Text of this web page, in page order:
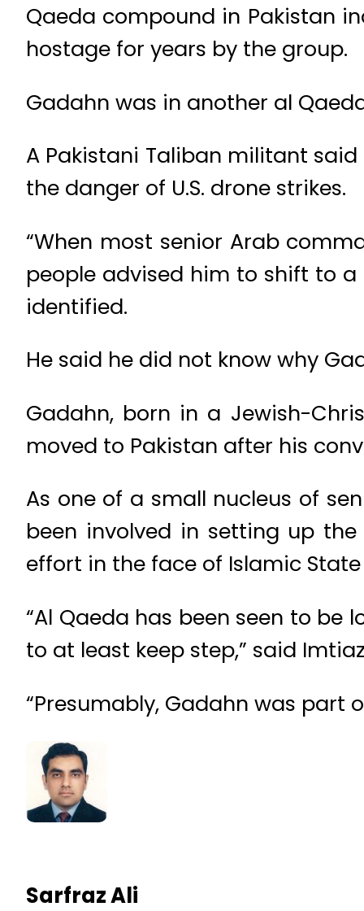
Qaeda compound in Pakistan
hostage for years by the group.
Gadahn was in another al
A Pakistani Taliban militant
the danger of U.S. drone strikes.
“When most senior Arab
people advised him to shift to
identified.
He said he did not know why
Gadahn, born in a Jewish-
moved to Pakistan after his
As one of a small nucleus of
been involved in setting up
effort in the face of Islamic
“Al Qaeda has been seen to be
to at least keep step,” said
“Presumably, Gadahn was part
Sarfraz Ali